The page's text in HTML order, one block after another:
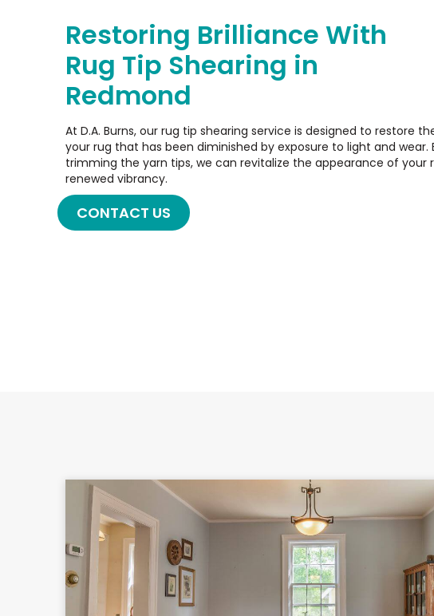
Restoring Brilliance With
Rug Tip Shearing in
Redmond
At D.A. Burns, our rug tip shearing service is designed to restore
your rug that has been diminished by exposure to light and wear.
trimming the yarn tips, we can revitalize the appearance of your
renewed vibrancy.
CONTACT US